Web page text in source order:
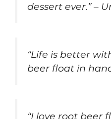
dessert ever.” –
“Life is better
beer float in
“I love root beer